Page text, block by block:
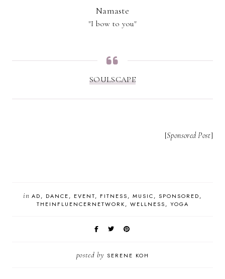
Namaste
"I bow to you"
SOULSCAPE
[Sponsored Post]
inAD DANCE EVENT FITNESS MUSIC
SPONSORED
THEINFLUENCERNETWORK
WELLNESS YOGA
posted by SERENE KOH